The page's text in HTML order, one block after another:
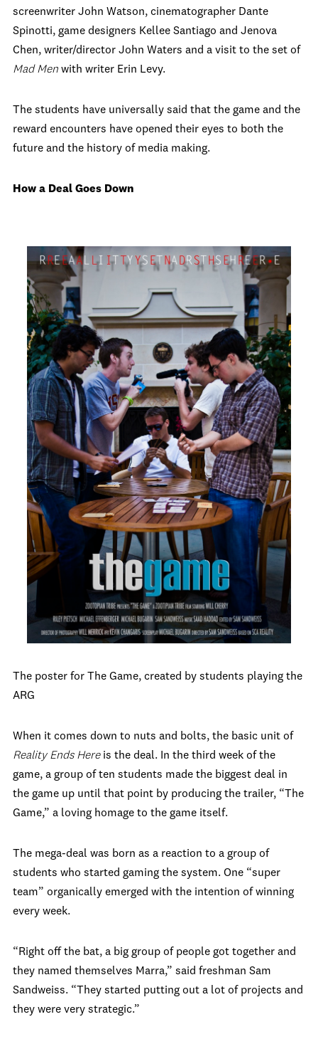
screenwriter John Watson, cinematographer Dante
Spinotti, game designers Kellee Santiago and Jenova
Chen, writer/director John Waters and a visit to the set of
Mad Men with writer Erin Levy.
The students have universally said that the game and the
reward encounters have opened their eyes to both the
future and the history of media making.
How a Deal Goes Down
The poster for The Game, created by students playing the
ARG
When it comes down to nuts and bolts, the basic unit of
Reality Ends Hereis the deal. In the third week of the
game, a group of ten students made the biggest deal in
the game up until that point by producing the trailer, “The
Game,” a loving homage to the game itself.
The mega-deal was born as a reaction to a group of
students who started gaming the system. One “super
team” organically emerged with the intention of winning
every week.
“Right off the bat, a big group of people got together and
they named themselves Marra,” said freshman Sam
Sandweiss. “They started putting out a lot of projects and
they were very strategic.”